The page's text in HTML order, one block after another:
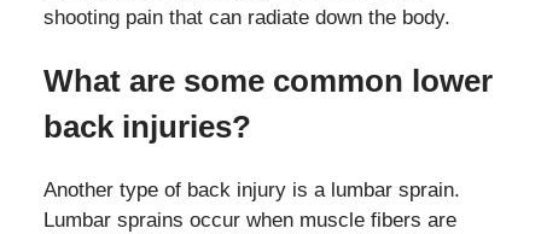
shooting pain that can radiate down the body.
What are some common lower
back injuries?
Another type of back injury is a lumbar sprain.
Lumbar sprains occur when muscle fibers are